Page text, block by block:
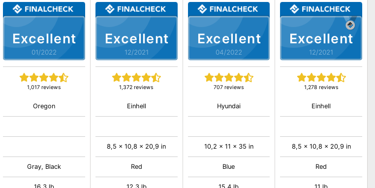
Excellent
01/2022
1,017 reviews
Oregon
Gray, Black
Excellent
12/2021
1,372 reviews
Einhell
8,5 x 10,8 x 20,9 in
Red
Excellent
04/2022
707 reviews
Hyundai
10,2 x 11 x 35 in
Blue
Excellent
12/2021
1,278 reviews
Einhell
8,5 x 10,8 x 20,9 in
Red